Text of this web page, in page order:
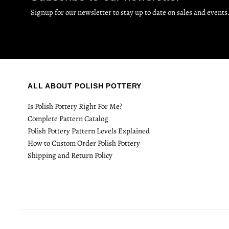
Signup for our newsletter to stay up to date on sales and events.
ALL ABOUT POLISH POTTERY
Is Polish Pottery Right For Me?
Complete Pattern Catalog
Polish Pottery Pattern Levels Explained
How to Custom Order Polish Pottery
Shipping and Return Policy